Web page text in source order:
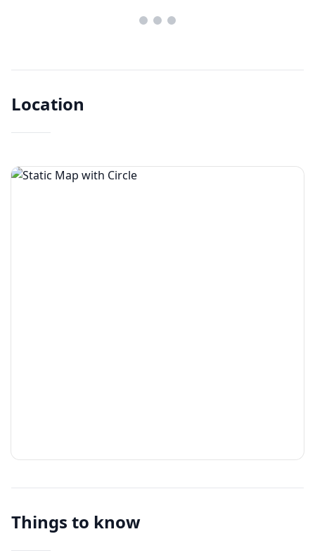
Location
Things to know